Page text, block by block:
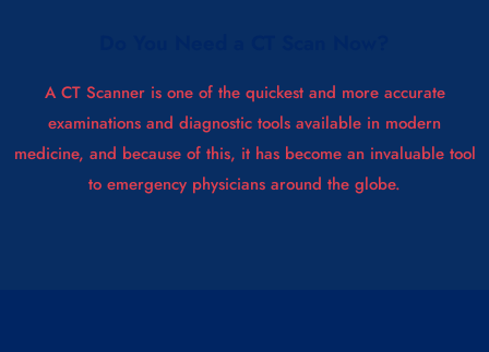
A CT Scanner is one of the quickest and more accurate
examinations and diagnostic tools available in modern
medicine, and because of this, it has become an invaluable tool
to emergency physicians around the globe.